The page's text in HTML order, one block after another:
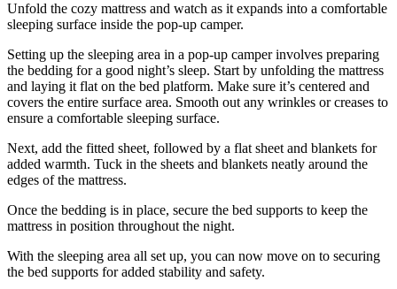
Unfold the cozy mattress and watch as it expands into a comfortable
sleeping surface inside the pop-up camper.
Setting up the sleeping area in a pop-up camper involves preparing
the bedding for a good night’s sleep. Start by unfolding the mattress
and laying it flat on the bed platform. Make sure it’s centered and
covers the entire surface area. Smooth out any wrinkles or creases to
ensure a comfortable sleeping surface.
Next, add the fitted sheet, followed by a flat sheet and blankets for
added warmth. Tuck in the sheets and blankets neatly around the
edges of the mattress.
Once the bedding is in place, secure the bed supports to keep the
mattress in position throughout the night.
With the sleeping area all set up, you can now move on to securing
the bed supports for added stability and safety.